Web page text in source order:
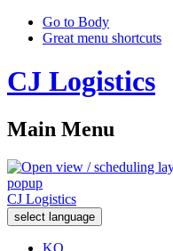
Go to Body
Great menu shortcuts
CJ Logistics
Main Menu
popup
CJ Logistics
select language
KO